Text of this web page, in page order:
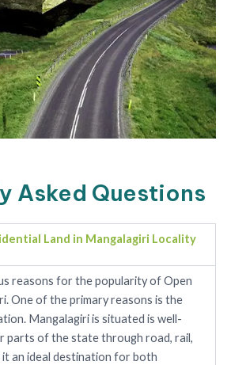
Asked Questions
Land in Mangalagiri Locality
reasons for the popularity of Open
One of the primary reasons is the
Mangalagiri is situated is well-
parts of the state through road, rail,
it an ideal destination for both